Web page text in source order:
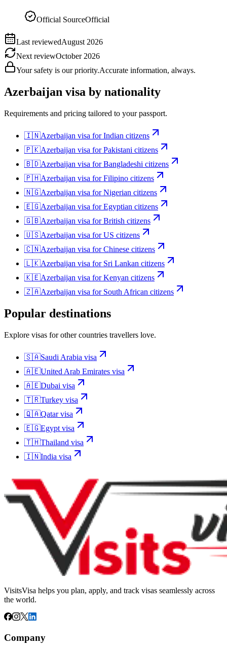
Official SourceOfficial
Last reviewedAugust 2026
Next reviewOctober 2026
Your safety is our priority.Accurate information, always.
Azerbaijan visa by nationality
Requirements and pricing tailored to your passport.
🇮🇳Azerbaijan visa forIndian citizens
🇵🇰Azerbaijan visa forPakistani citizens
🇧🇩Azerbaijan visa forBangladeshi citizens
🇵🇭Azerbaijan visa forFilipino citizens
🇳🇬Azerbaijan visa forNigerian citizens
🇪🇬Azerbaijan visa forEgyptian citizens
🇬🇧Azerbaijan visa forBritish citizens
🇺🇸Azerbaijan visa forUS citizens
🇨🇳Azerbaijan visa forChinese citizens
🇱🇰Azerbaijan visa for Sri Lankan citizens
🇰🇪Azerbaijan visa forKenyan citizens
🇿🇦Azerbaijan visa for South African citizens
Popular destinations
Explore visas for other countries travellers love.
🇸🇦Saudi Arabia visa
🇦🇪United Arab Emirates visa
🇦🇪Dubai visa
🇹🇷Turkey visa
🇶🇦Qatarvisa
🇪🇬Egypt visa
🇹🇭Thailand visa
🇮🇳India visa
VisitsVisa helps you plan, apply, and track visas seamlessly across
the world.
Company